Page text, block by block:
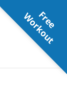
F
r
e
e
W
o
r
k
o
u
t